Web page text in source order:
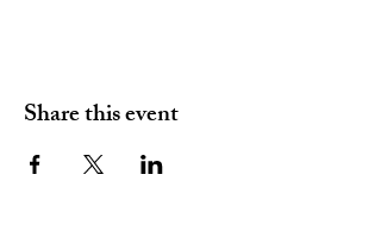
Share this event